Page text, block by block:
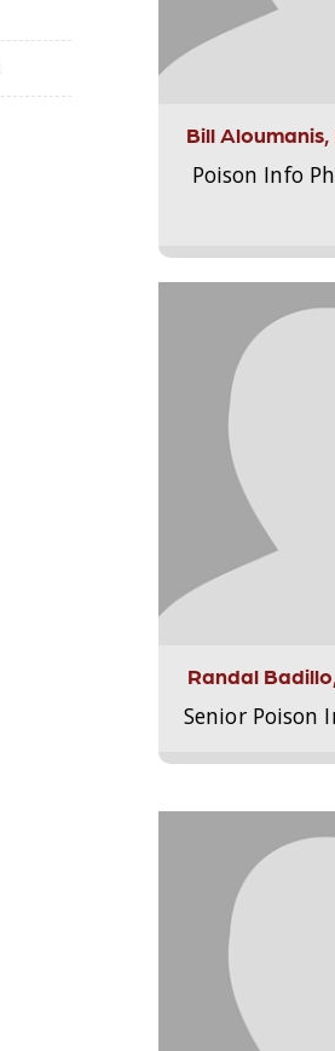
Bill Aloumanis,
Poison Info
Randal
Senior Poison